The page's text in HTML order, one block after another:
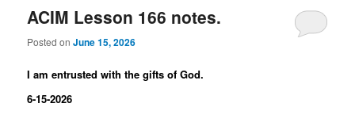
ACIM Lesson 166 notes.
Posted onJune 15, 2026
I am entrusted with the gifts of God.
6-15-2026